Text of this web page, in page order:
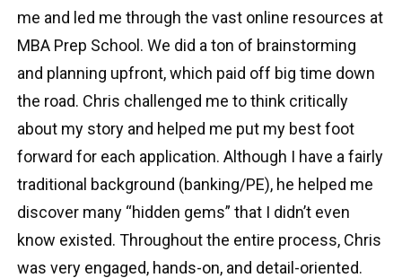
me and led me through the vast online resources at
MBA Prep School. We did a ton of brainstorming
and planning upfront, which paid off big time down
the road. Chris challenged me to think critically
about my story and helped me put my best foot
forward for each application. Although I have a fairly
traditional background (banking/PE), he helped me
discover many “hidden gems” that I didn’t even
know existed. Throughout the entire process, Chris
was very engaged, hands-on, and detail-oriented.